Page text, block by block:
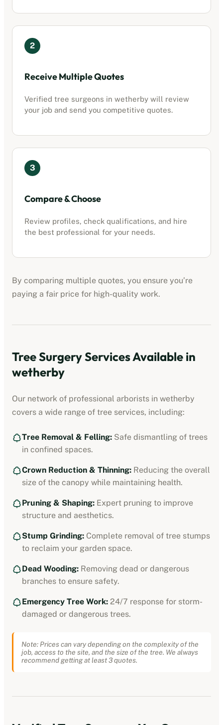
2
Receive Multiple Quotes
Verified tree surgeons in wetherby will review
your job and send you competitive quotes.
3
Compare & Choose
Review profiles, check qualifications, and hire
the best professional for your needs.
By comparing multiple quotes, you ensure you’re
paying a fair price for high-quality work.
Tree Surgery Services Available in
wetherby
Our network of professional arborists in wetherby
covers a wide range of tree services, including:
Tree Removal & Felling: Safe dismantling of trees
in confined spaces.
Crown Reduction & Thinning: Reducing the overall
size of the canopy while maintaining health.
Pruning & Shaping: Expert pruning to improve
structure and aesthetics.
Stump Grinding: Complete removal of tree stumps
to reclaim your garden space.
Dead Wooding: Removing dead or dangerous
branches to ensure safety.
Emergency Tree Work: 24/7 response for storm-
damaged or dangerous trees.
Note: Prices can vary depending on the complexity of the
job, access to the site, and the size of the tree. We always
recommend getting at least 3 quotes.